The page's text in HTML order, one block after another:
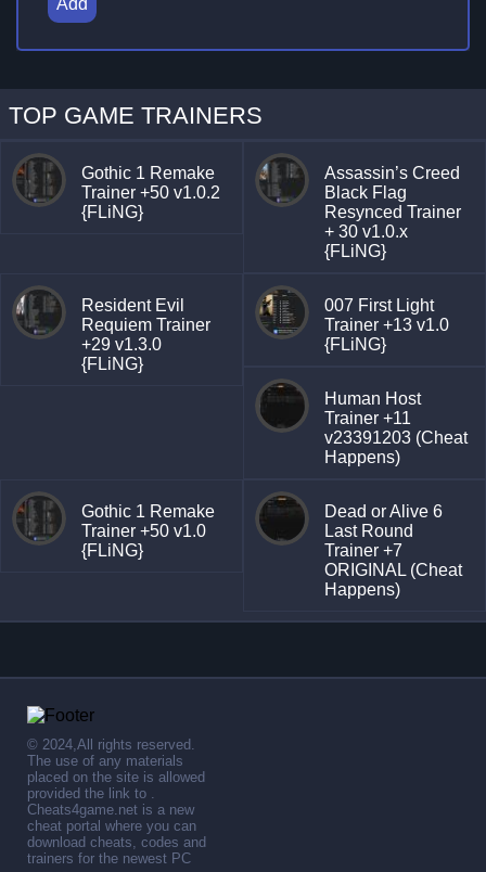
TOP GAME TRAINERS
Gothic 1 Remake
Trainer +50 v1.0.2
{FLiNG}
Assassin’s Creed
Black Flag
Resynced Trainer
+ 30 v1.0.x
{FLiNG}
Resident Evil
Requiem Trainer
+29 v1.3.0
{FLiNG}
007 First Light
Trainer +13 v1.0
{FLiNG}
Human Host
Trainer +11
v23391203 (Cheat
Happens)
Gothic 1 Remake
Trainer +50 v1.0
{FLiNG}
Dead or Alive 6
Last Round
Trainer +7
ORIGINAL (Cheat
Happens)
© 2024,All rights reserved.
The use of any materials
placed on the site is allowed
provided the link to .
Cheats4game.net is a new
cheat portal where you can
download cheats, codes and
trainers for the newest PC